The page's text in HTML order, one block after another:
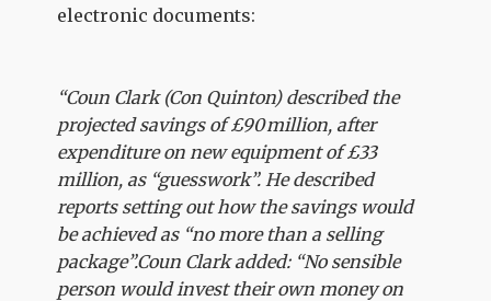
electronic documents:
“Coun Clark (Con Quinton) described the
projected savings of £90 million, after
expenditure on new equipment of £33
million, as “guesswork”. He described
reports setting out how the savings would
be achieved as “no more than a selling
package”.Coun Clark added: “No sensible
person would invest their own money on